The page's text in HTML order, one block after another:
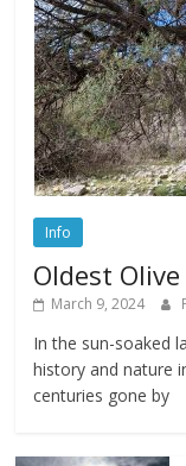
Info
Oldest
March 9, 2024
In the sun-soaked
history and nature
centuries gone by